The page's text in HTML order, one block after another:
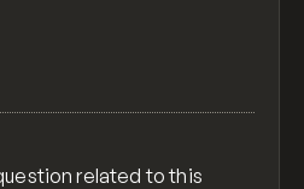
related to this